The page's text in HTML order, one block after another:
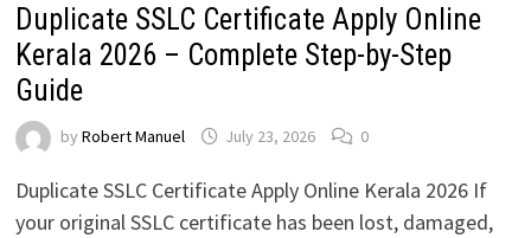
Duplicate SSLC Certificate Apply Online
Kerala 2026 – Complete Step-by-Step
Guide
by Robert Manuel July 23, 2026 0
Duplicate SSLC Certificate Apply Online Kerala 2026 If
your original SSLC certificate has been lost, damaged,